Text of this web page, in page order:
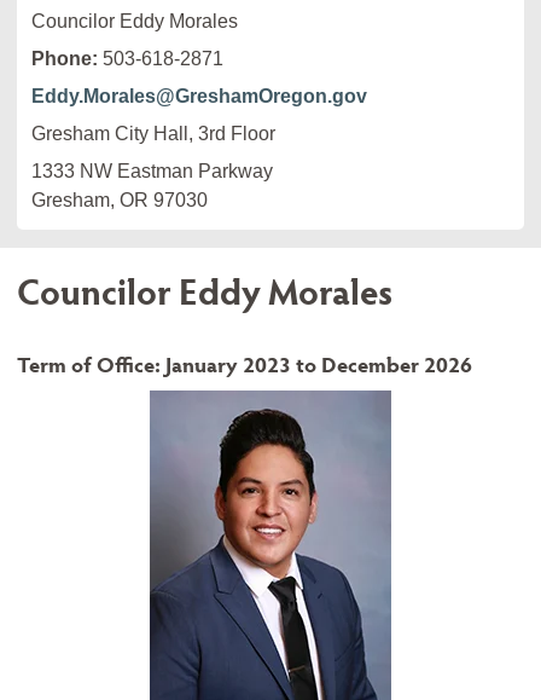
Councilor Eddy Morales
Phone: 503-618-2871
Eddy.Morales@GreshamOregon.gov
Gresham City Hall, 3rd Floor
1333 NW Eastman Parkway
Gresham, OR 97030
Councilor Eddy Morales
Term of Office: January 2023 to December 2026